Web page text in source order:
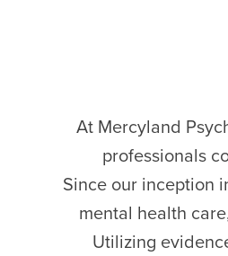
At Mercyland
professionals
Since our inception
mental health
Utilizing